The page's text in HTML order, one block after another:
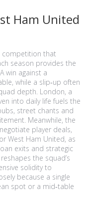
Ham United
competition that
season provides the
win against a
while a slip‑up often
depth. London, a
into daily life fuels the
street chants and
Meanwhile, the
player deals,
West Ham United, as
exits and strategic
the squad’s
solidity to
because a single
spot or a mid‑table